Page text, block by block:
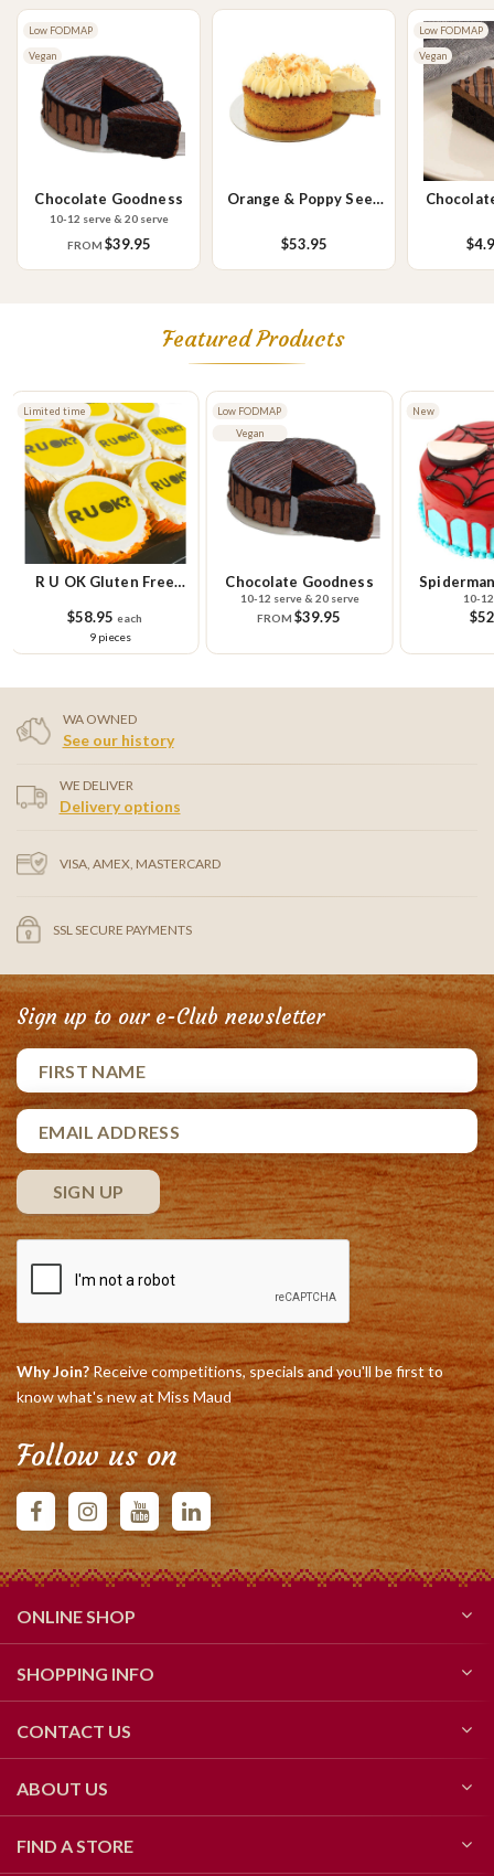
crustaceans, cereals containing gluten (wheat, rye, barley & oats),
sesame seeds, soy, egg & milk.
Chocolate Goodness
10-12 serve & 20 serve
FROM $39.95
Low FODMAP
Vegan
Orange & Poppy Seed
$53.95
Low FODMAP
Vegan
Featured Products
R U OK Gluten Free
$58.95 each
9 pieces
Limited time
Chocolate Goodness
10-12 serve & 20 serve
FROM$39.95
Low FODMAP
Vegan
10-
New
WA OWNED
See our history
WE DELIVER
Delivery options
VISA, AMEX, MASTERCARD
SSL SECURE PAYMENTS
Sign up to our e-Club newsletter
Why Join?Receive competitions, specials and you'll be first to
know what's new at Miss Maud
Follow us on
ONLINE SHOP
SHOPPING INFO
CONTACT US
ABOUT US
FIND A STORE